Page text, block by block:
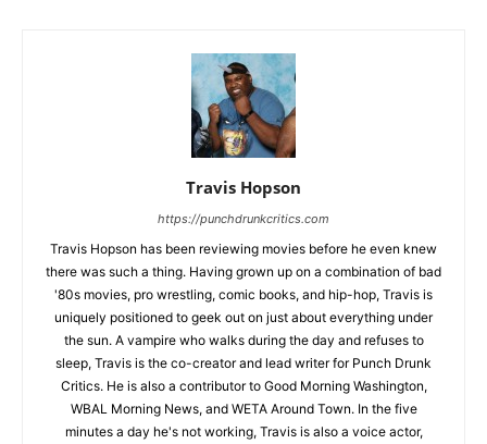
Travis Hopson
https://punchdrunkcritics.com
Travis Hopson has been reviewing movies before he even knew
there was such a thing. Having grown up on a combination of bad
'80s movies, pro wrestling, comic books, and hip-hop, Travis is
uniquely positioned to geek out on just about everything under
the sun. A vampire who walks during the day and refuses to
sleep, Travis is the co-creator and lead writer for Punch Drunk
Critics. He is also a contributor to Good Morning Washington,
WBAL Morning News, and WETA Around Town. In the five
minutes a day he's not working, Travis is also a voice actor,